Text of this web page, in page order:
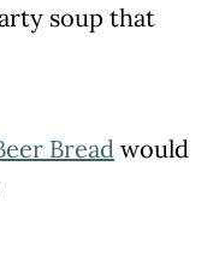
soup that
Bread would